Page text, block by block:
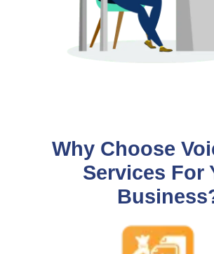
Why Choose
Services For